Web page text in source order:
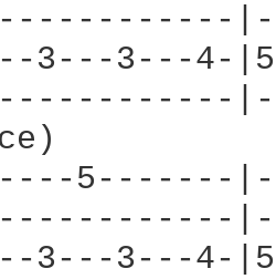
3---3---4-
3---3---4-